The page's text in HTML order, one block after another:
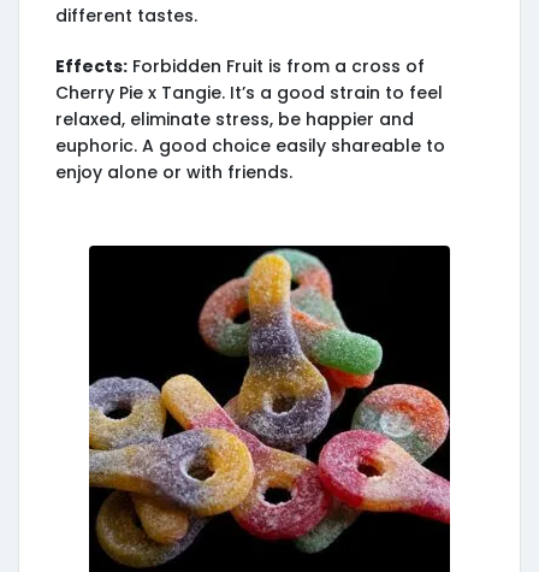
different tastes.
Effects: Forbidden Fruit is from a cross of
Cherry Pie x Tangie. It’s a good strain to feel
relaxed, eliminate stress, be happier and
euphoric. A good choice easily shareable to
enjoy alone or with friends.